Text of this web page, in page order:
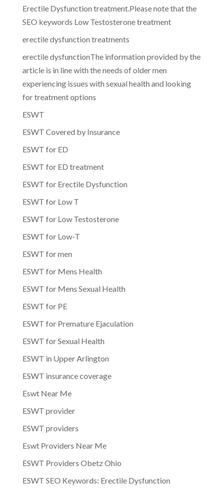
Erectile Dysfunction treatment.Please note that the
SEO keywords Low Testosterone treatment
erectile dysfunction treatments
erectile dysfunctionThe information provided by the
article is in line with the needs of older men
experiencing issues with sexual health and looking
for treatment options
ESWT
ESWT Covered by Insurance
ESWT for ED
ESWT for ED treatment
ESWT for Erectile Dysfunction
ESWT for Low T
ESWT for Low Testosterone
ESWT for Low-T
ESWT for men
ESWT for Mens Health
ESWT for Mens Sexual Health
ESWT for PE
ESWT for Premature Ejaculation
ESWT for Sexual Health
ESWT in Upper Arlington
ESWT insurance coverage
Eswt Near Me
ESWT provider
ESWT providers
Eswt Providers Near Me
ESWT Providers Obetz Ohio
ESWT SEO Keywords: Erectile Dysfunction